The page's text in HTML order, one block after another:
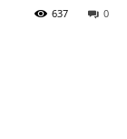
0
637